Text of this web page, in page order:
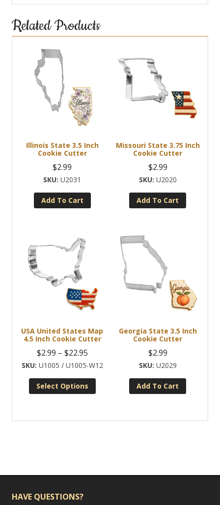
Related Products
Illinois State 3.5 Inch
Cookie Cutter
$2.99
U2031
Add To Cart
Missouri State 3.75 Inch
Cookie Cutter
$2.99
U2020
Add To Cart
USA United States Map
4.5 Inch Cookie Cutter
$2.99 – $22.95Price
range:
$2.99
through
U1005 / U1005-W12
Select Options
has
be
Georgia State 3.5 Inch
Cookie Cutter
$2.99
U2029
Add To Cart
HAVE QUESTIONS?